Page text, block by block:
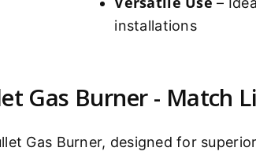
installations
Gas Burner - Match
Gas Burner, designed for